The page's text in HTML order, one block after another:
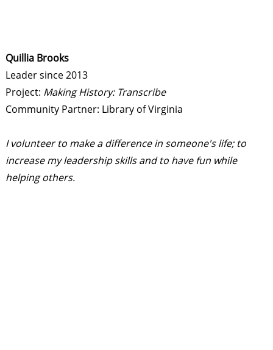
Quillia Brooks
Leader since 2013
Project: Making History: Transcribe
Community Partner: Library of Virginia
I volunteer to make a difference in someone's life; to
increase my leadership skills and to have fun while
helping others.